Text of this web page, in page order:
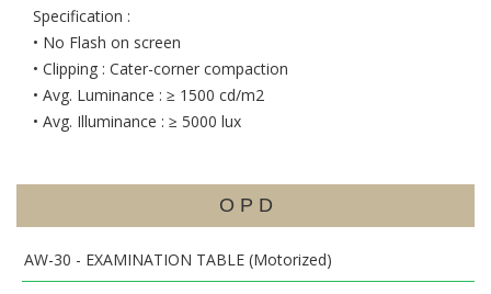
Specification :
• No Flash on screen
• Clipping : Cater-corner compaction
• Avg. Luminance : ≥ 1500 cd/m2
• Avg. Illuminance : ≥ 5000 lux
O P D
AW-30 - EXAMINATION TABLE (Motorized)